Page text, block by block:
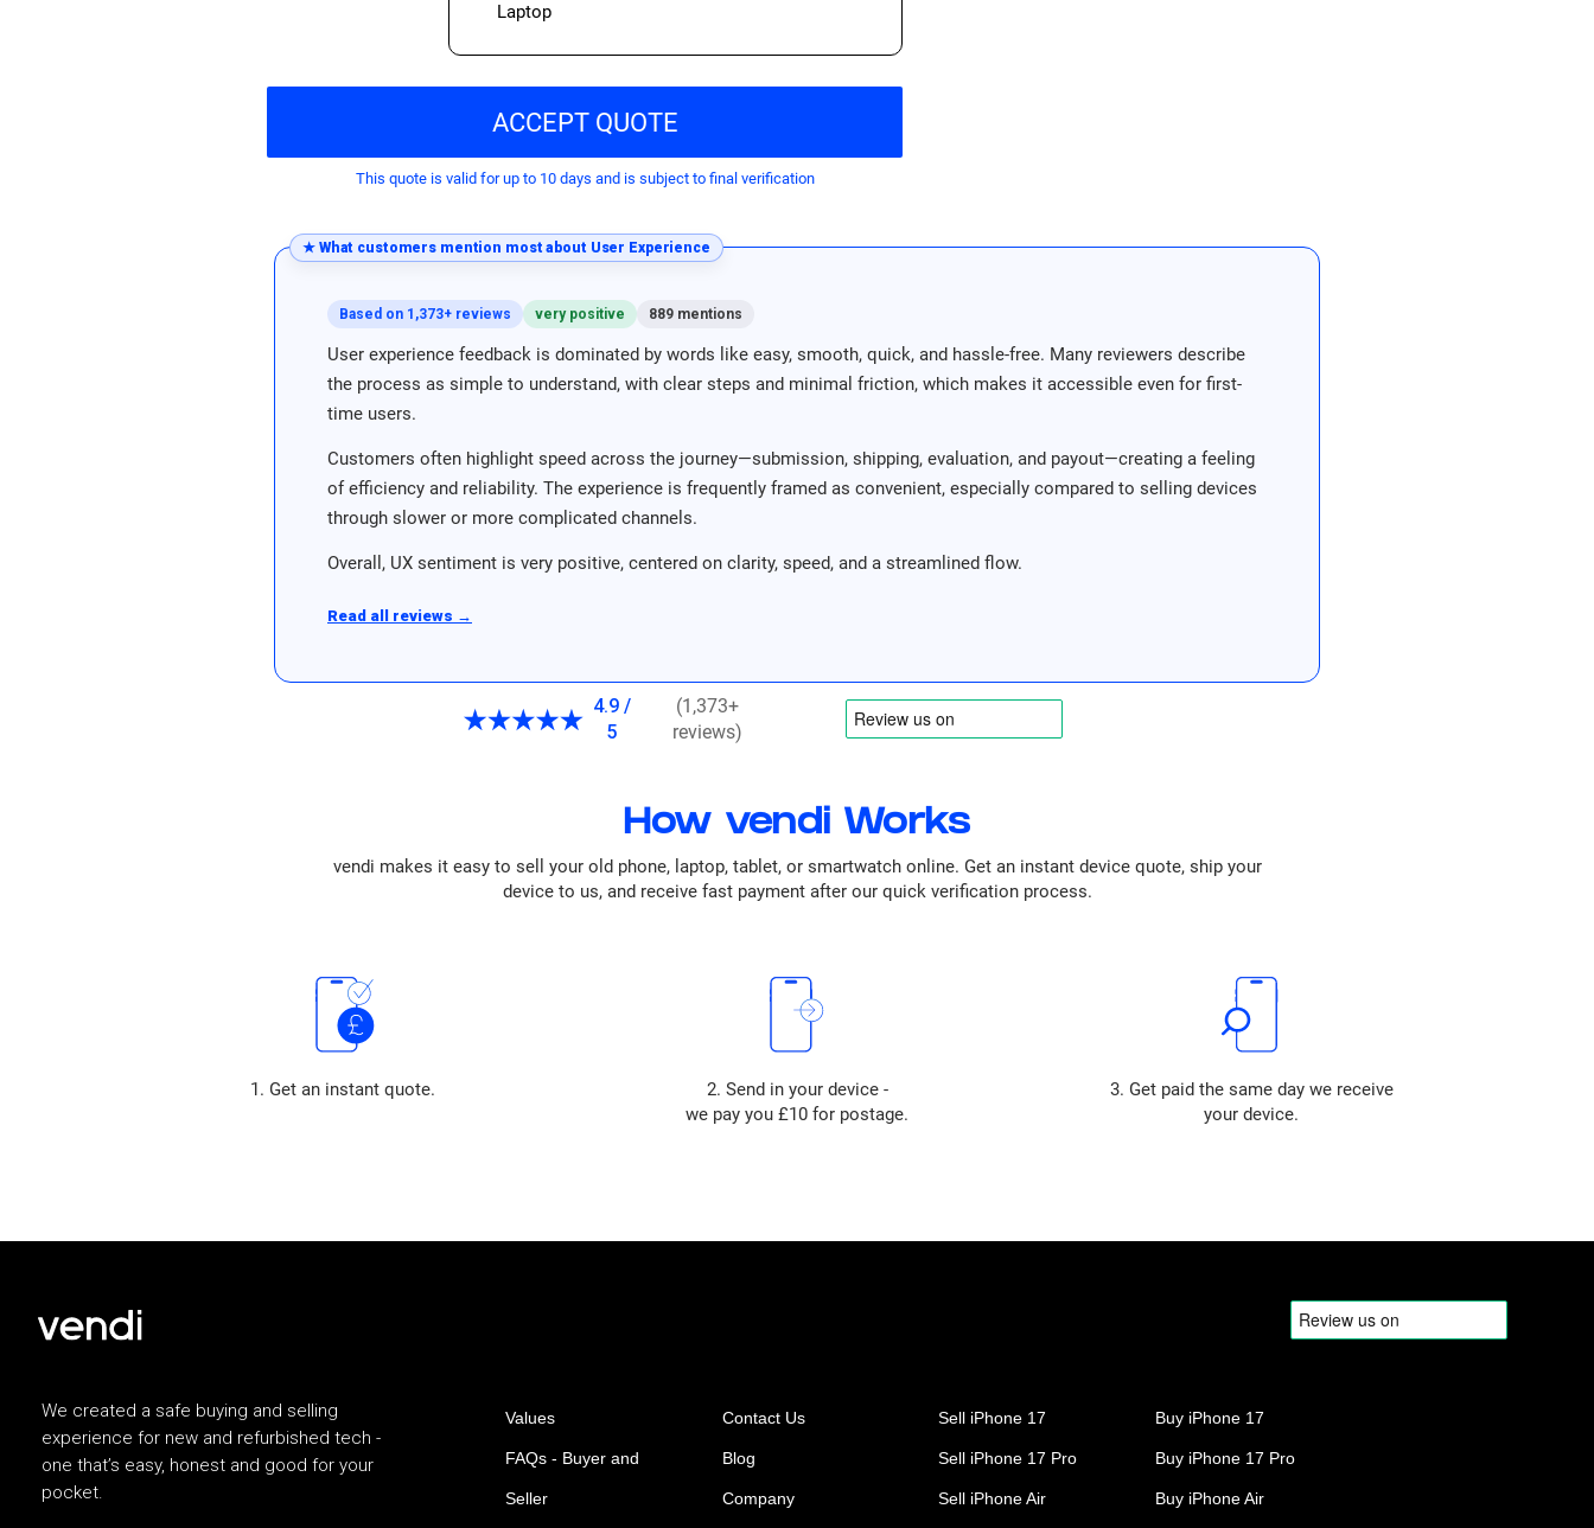
Laptop
ACCEPT QUOTE
This quote is valid for up to 10 days and is subject to final verification
★ What customers mention most about User Experience
Based on 1,373+ reviews very positive 889 mentions
User experience feedback is dominated by words like easy, smooth, quick, and hassle-free. Many reviewers describe
the process as simple to understand, with clear steps and minimal friction, which makes it accessible even for first-
time users.
Customers often highlight speed across the journey—submission, shipping, evaluation, and payout—creating a feeling
of efficiency and reliability. The experience is frequently framed as convenient, especially compared to selling devices
through slower or more complicated channels.
Overall, UX sentiment is very positive, centered on clarity, speed, and a streamlined flow.
Read all reviews →
4.9 /
5
(1,373+
reviews)
How vendi Works
vendi makes it easy to sell your old phone, laptop, tablet, or smartwatch online. Get an instant device quote, ship your
device to us, and receive fast payment after our quick verification process.
1. Get an instant quote.
2. Send in your device -
we pay you £10 for postage.
3. Get paid the same day we receive
your device.
We created a safe buying and selling
experience for new and refurbished tech -
one that’s easy, honest and good for your
pocket.
Values
FAQs - Buyer and
Seller
Contact Us
Blog
Company
Sell iPhone 17
Sell iPhone 17 Pro
Sell iPhone Air
Buy iPhone 17
Buy iPhone 17 Pro
Buy iPhone Air